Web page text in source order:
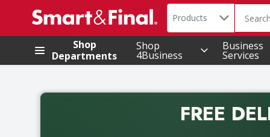
.
Search in
Products The
Shop
Departments
Shop
4Business
Business
Services
FREE
Back to School promotion. Free delivery with